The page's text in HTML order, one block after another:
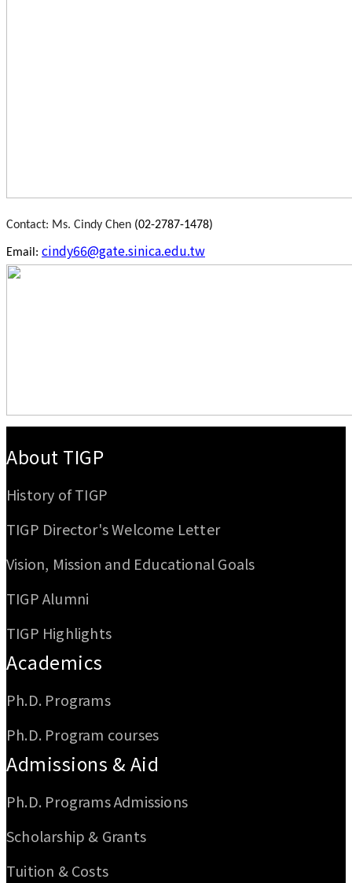
Contact: Ms. Cindy Chen (02-2787-1478)
Email: cindy66@gate.sinica.edu.tw
About TIGP
History of TIGP
TIGP Director's Welcome Letter
Vision, Mission and Educational Goals
TIGP Alumni
TIGP Highlights
Academics
Ph.D. Programs
Ph.D. Program courses
Admissions & Aid
Ph.D. Programs Admissions
Scholarship & Grants
Tuition & Costs